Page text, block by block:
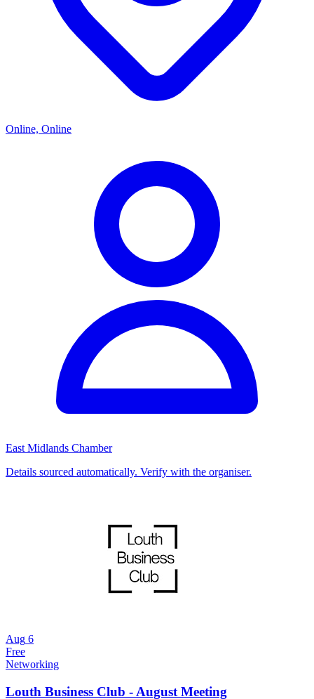
Online, Online
East Midlands Chamber
Details sourced automatically. Verify with the organiser.
Aug 6
Free
Networking
Louth Business Club - August Meeting